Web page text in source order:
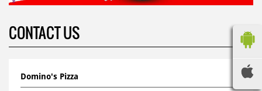
CONTACT US
Domino's Pizza